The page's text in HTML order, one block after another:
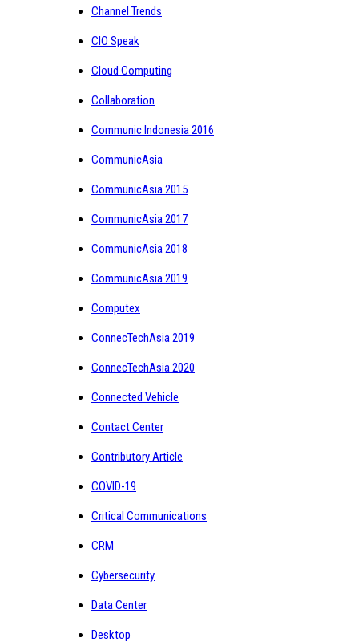
Channel Trends
CIO Speak
Cloud Computing
Collaboration
Communic Indonesia 2016
CommunicAsia
CommunicAsia 2015
CommunicAsia 2017
CommunicAsia 2018
CommunicAsia 2019
Computex
ConnecTechAsia 2019
ConnecTechAsia 2020
Connected Vehicle
Contact Center
Contributory Article
COVID-19
Critical Communications
CRM
Cybersecurity
Data Center
Desktop